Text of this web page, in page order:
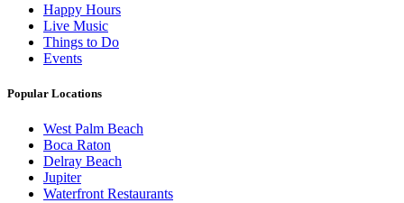
Happy Hours
Live Music
Things to Do
Events
Popular Locations
West Palm Beach
Boca Raton
Delray Beach
Jupiter
Waterfront Restaurants